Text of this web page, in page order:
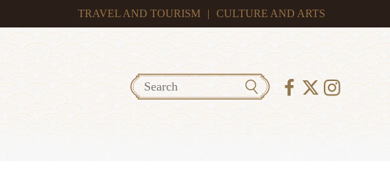
TRAVEL AND TOURISM | CULTURE AND ARTS